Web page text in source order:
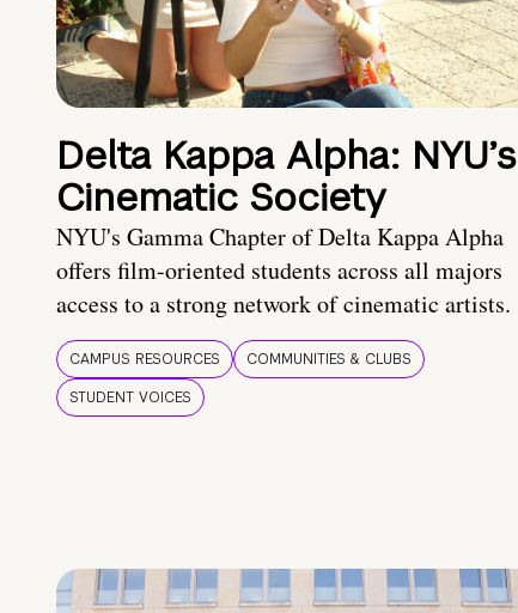
Delta Kappa Alpha: NYU’s
Cinematic Society
NYU's Gamma Chapter of Delta Kappa Alpha
offers film-oriented students across all majors
access to a strong network of cinematic artists.
CAMPUS RESOURCES
COMMUNITIES & CLUBS
STUDENT VOICES